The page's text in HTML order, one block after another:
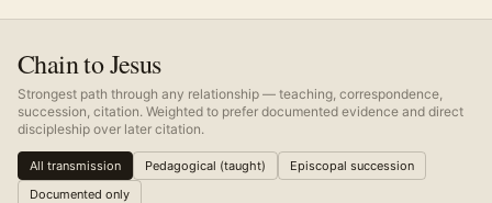
Chain to Jesus
Strongest path through any relationship — teaching, correspondence,
succession, citation. Weighted to prefer documented evidence and direct
discipleship over later citation.
All transmission Pedagogical (taught)
Episcopal succession
Documented only